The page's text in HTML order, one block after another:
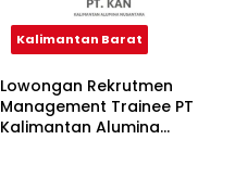
Kalimantan Barat
Lowongan Rekrutmen
Management Trainee PT
Kalimantan Alumina